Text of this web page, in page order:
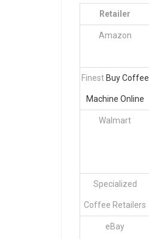
Retailer
Amazon
Finest Buy Coffee
Machine Online
Walmart
Specialized
Coffee Retailers
eBay